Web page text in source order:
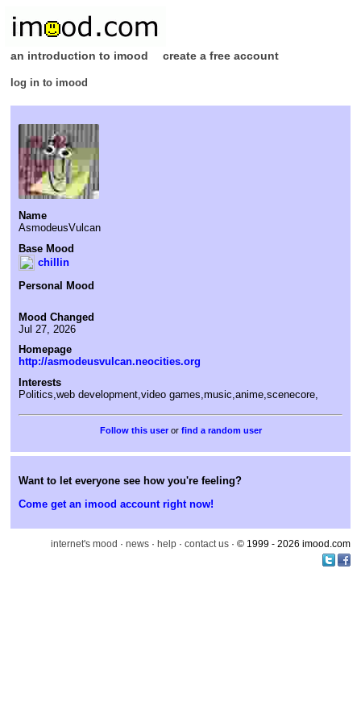
an introduction to imood create a free account
log in to imood
Name
AsmodeusVulcan
Base Mood
chillin
Personal Mood
Mood Changed
Jul 27, 2026
Homepage
http://asmodeusvulcan.neocities.org
Interests
Politics,web development,video games,music,anime,scenecore,
or find a random user
Want to let everyone see how you're feeling?
Come get an imood account right now!
internet's mood · news · help · contact us · © 1999 - 2026 imood.com